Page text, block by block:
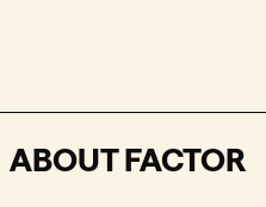
ABOUT FACTOR